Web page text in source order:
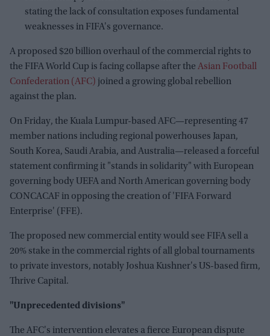
stating the lack of consultation exposes fundamental
weaknesses in FIFA's governance.
A proposed $20 billion overhaul of the commercial rights to
the FIFA World Cup is facing collapse after the Asian Football
Confederation (AFC) joined a growing global rebellion
against the plan.
On Friday, the Kuala Lumpur-based AFC—representing 47
member nations including regional powerhouses Japan,
South Korea, Saudi Arabia, and Australia—released a forceful
statement confirming it "stands in solidarity" with European
governing body UEFA and North American governing body
CONCACAF in opposing the creation of 'FIFA Forward
Enterprise' (FFE).
The proposed new commercial entity would see FIFA sell a
20% stake in the commercial rights of all global tournaments
to private investors, notably Joshua Kushner's US-based firm,
Thrive Capital.
"Unprecedented divisions"
The AFC's intervention elevates a fierce European dispute